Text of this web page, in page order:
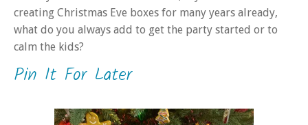
creating Christmas Eve boxes for many years already,
what do you always add to get the party started or to
calm the kids?
Pin It For Later